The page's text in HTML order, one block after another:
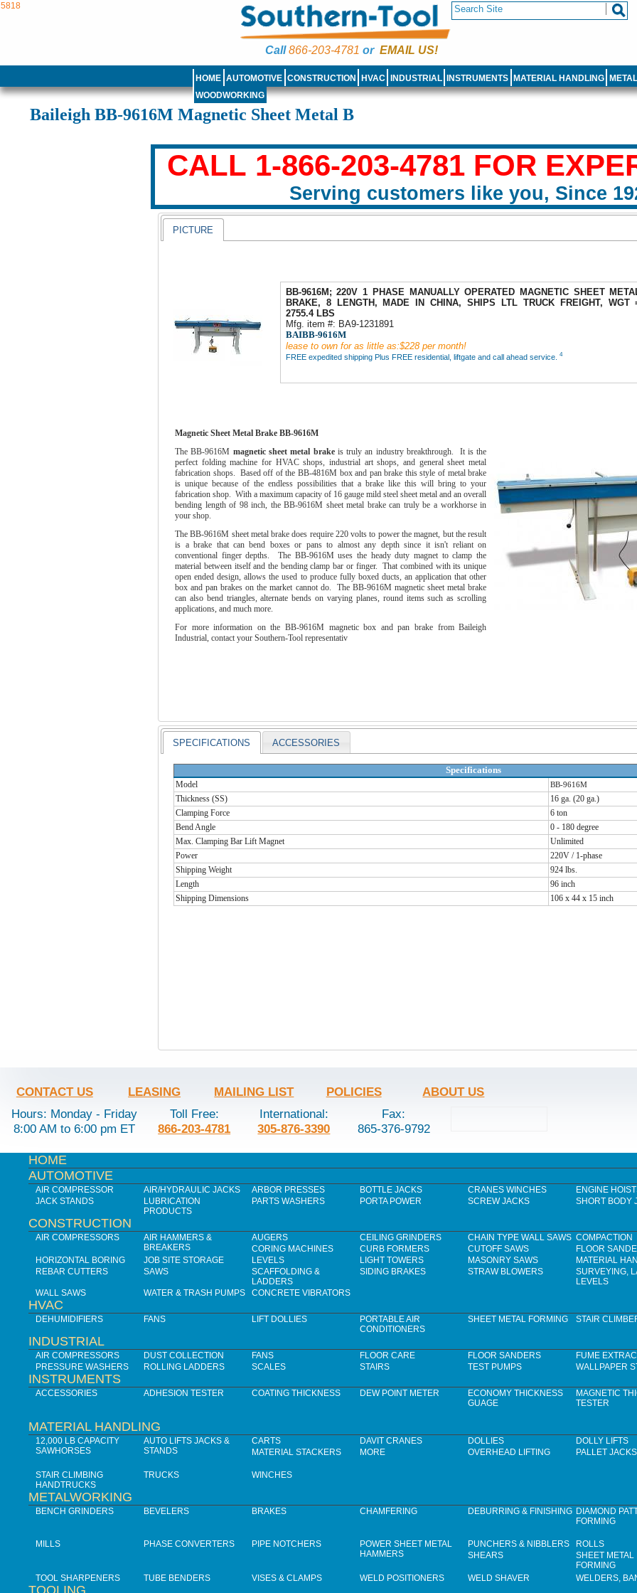
5818
Call866-203-4781 or EMAIL US!
HOME AUTOMOTIVE CONSTRUCTION HVAC INDUSTRIAL INSTRUMENTS MATERIAL HANDLING
WOODWORKING
Baileigh BB-9616M Magnetic Sheet Metal B
CALL 1-866-203-4781 FOR
Serving customers like you, Since
PICTURE
BB-9616M; 220V 1 PHASE MANUALLY OPERATED MAGNETIC SHEET
BRAKE, 8 LENGTH, MADE IN CHINA, SHIPS LTL TRUCK FREIGHT, WGT
2755.4 LBS
Mfg. item #: BA9-1231891
BAIBB-9616M
lease to own for as little as:$228 per month!
FREE expedited shipping Plus FREE residential, liftgate and call ahead service. 4
Magnetic Sheet Metal Brake BB-9616M
The BB-9616M magnetic sheet metal brakeis truly an industry breakthrough. It is the
perfect folding machine for HVAC shops, industrial art shops, and general sheet metal
fabrication shops. Based off of the BB-4816M box and pan brake this style of metal brake
is unique because of the endless possibilities that a brake like this will bring to your
fabrication shop. With a maximum capacity of 16 gauge mild steel sheet metal and an overall
bending length of 98 inch, the BB-9616M sheet metal brake can truly be a workhorse in
your shop.
The BB-9616M sheet metal brake does require 220 volts to power the magnet, but the result
is a brake that can bend boxes or pans to almost any depth since it isn't reliant on
conventional finger depths. The BB-9616M uses the heady duty magnet to clamp the
material between itself and the bending clamp bar or finger. That combined with its unique
open ended design, allows the used to produce fully boxed ducts, an application that other
box and pan brakes on the market cannot do. The BB-9616M magnetic sheet metal brake
can also bend triangles, alternate bends on varying planes, round items such as scrolling
applications, and much more.
For more information on the BB-9616M magnetic box and pan brake from Baileigh
Industrial, contact your Southern-Tool representativ
SPECIFICATIONS ACCESSORIES
Specifications
Model
BB-9616M
Thickness (SS)
16 ga. (20 ga.)
Clamping Force
6 ton
Bend Angle
0 - 180 degree
Max. Clamping Bar Lift Magnet
Unlimited
Power
220V / 1-phase
Shipping Weight
924 lbs.
Length
96 inch
Shipping Dimensions
106 x 44 x 15 inch
CONTACT US LEASING MAILING LIST POLICIES
ABOUT US
Hours: Monday - Friday
8:00 AM to 6:00 pm ET
Toll Free:
866-203-4781
International:
305-876-3390
Fax:
865-376-9792
HOME
AUTOMOTIVE
AIR COMPRESSOR AIR/HYDRAULIC JACKS ARBOR PRESSES BOTTLE JACKS CRANES WINCHES
ENGINE
JACK STANDS
LUBRICATION
PRODUCTS
PARTS WASHERS PORTA POWER SCREW JACKS SHORT BODY
CONSTRUCTION
AIR COMPRESSORS
AIR HAMMERS &
BREAKERS
AUGERS CEILING GRINDERS CHAIN TYPE WALL SAWS COMPACTION
CORING MACHINES
CURB FORMERS CUTOFF SAWS
FLOOR
HORIZONTAL BORING
JOB SITE STORAGE LEVELS LIGHT TOWERS MASONRY SAWS
MATERIAL
REBAR CUTTERS
SAWS
SCAFFOLDING &
LADDERS
SIDING BRAKES STRAW BLOWERS
SURVEYING,
LEVELS
WALL SAWS
WATER & TRASH PUMPS CONCRETE VIBRATORS
HVAC
DEHUMIDIFIERS FANS LIFT DOLLIES
PORTABLE AIR
CONDITIONERS
SHEET METAL FORMING STAIR
INDUSTRIAL
AIR COMPRESSORS DUST COLLECTION FANS FLOOR CARE FLOOR SANDERS
FUME
PRESSURE WASHERS
ROLLING LADDERS SCALES STAIRS TEST PUMPS WALLPAPER
INSTRUMENTS
ACCESSORIES ADHESION TESTER COATING THICKNESS DEW POINT METER
ECONOMY THICKNESS
GUAGE
MAGNETIC
TESTER
MATERIAL HANDLING
12,000 LB CAPACITY
SAWHORSES
AUTO LIFTS JACKS &
STANDS
CARTS DAVIT CRANES DOLLIES
DOLLY LIFTS
MATERIAL STACKERS
MORE OVERHEAD LIFTING PALLET JACKS
STAIR CLIMBING
HANDTRUCKS
TRUCKS WINCHES
METALWORKING
BENCH GRINDERS BEVELERS BRAKES CHAMFERING DEBURRING & FINISHING DIAMOND
FORMING
MILLS PHASE CONVERTERS PIPE NOTCHERS
POWER SHEET METAL
HAMMERS
PUNCHERS & NIBBLERS
ROLLS
SHEARS
SHEET METAL
FORMING
TOOL SHARPENERS
TUBE BENDERS VISES & CLAMPS WELD POSITIONERS WELD SHAVER WELDERS,
TOOLING